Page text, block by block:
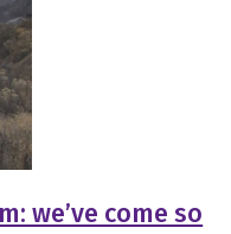
we’ve come so